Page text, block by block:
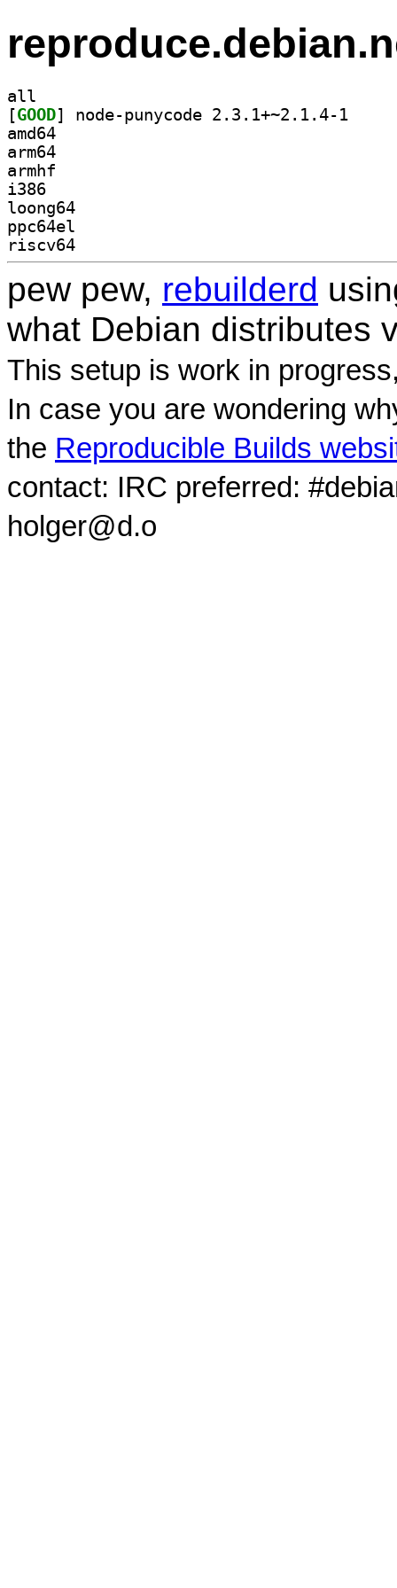
all
[GOOD
amd64
arm64
armhf
i386
loong64
ppc64el
riscv64
pew pew, rebuilderd
what Debian distributes
This setup is work in
In case you are wondering
the Reproducible Builds
contact: IRC preferred:
holger@d.o